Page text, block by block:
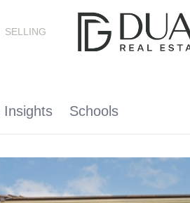
SELLING